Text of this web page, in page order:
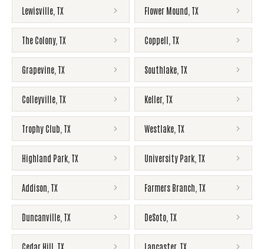
Lewisville TX Flower Mound TX
The Colony, TX Coppell TX
Grapevine TX Southlake TX
Colleyville TX Keller, TX
Trophy Club TX Westlake TX
Highland Park TX University Park TX
Addison TX Farmers Branch TX
Duncanville TX DeSoto TX
Cedar Hill TX Lancaster, TX